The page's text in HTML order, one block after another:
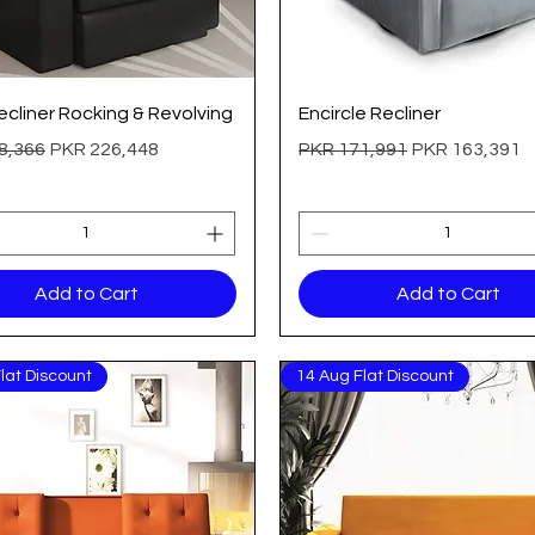
Quick View
Rocking & Revolving
PriceSale Price
PKR 226,448
Add to Cart
Quick View
Encircle Recliner
Regular Price
PKR 171,991 Sale Price
PKR 163,391
Add to Cart
Discount 14 Aug Flat Discount